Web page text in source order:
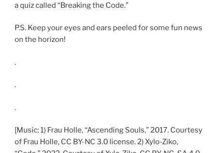
a quiz called “Breaking the Code.”
P.S. Keep your eyes and ears peeled for some fun news
on the horizon!
.
.
.
[Music: 1) Frau Holle, “Ascending Souls,” 2017. Courtesy
of Frau Holle, CC BY-NC 3.0 license. 2) Xylo-Ziko,